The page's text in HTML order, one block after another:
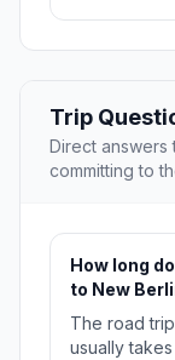
Trip
Direct answers
committing to
How long
to New
The road
usually